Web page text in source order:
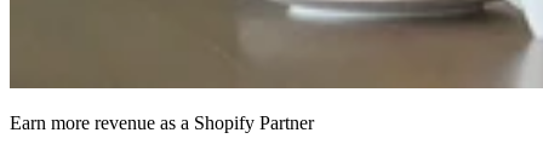
Earn more revenue as a Shopify Partner